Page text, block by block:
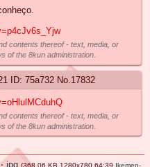
contents thereof - text, media, or
of the 8kun administration.
75a732 No. 17832
contents thereof - text, media, or
of the 8kun administration.
(368.06 KB,1280x780,64:39, Ikemen-